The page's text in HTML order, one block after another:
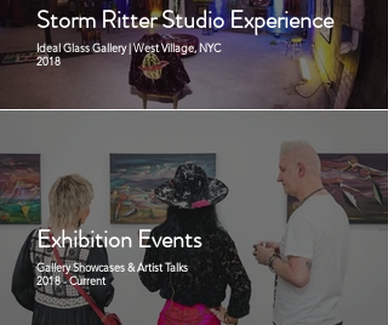
Storm Ritter Studio Experience
Ideal Glass Gallery | West Village, NYC
2018
Exhibition Events
Gallery Showcases & Artist Talks
2018 - Current